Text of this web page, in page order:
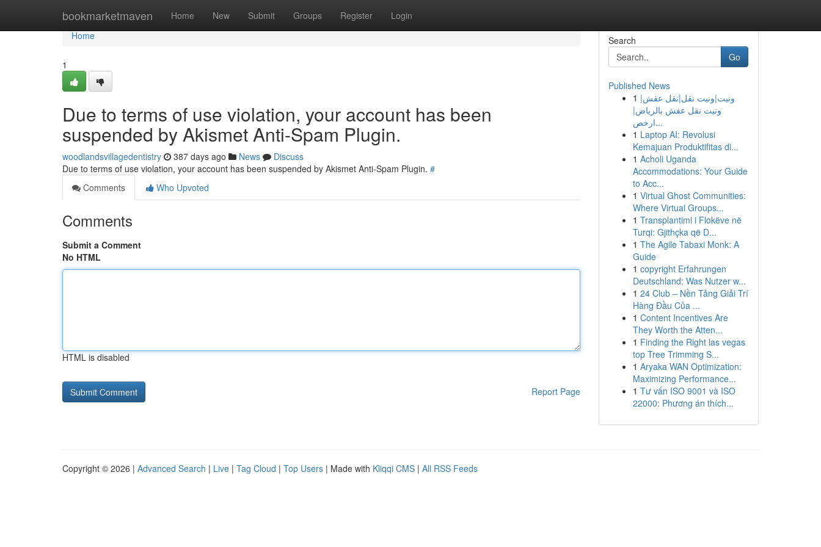
bookmarketmaven Home New Submit Groups Register Login
Home
Home
1
Due to terms of use violation, your account has been
suspended by Akismet Anti-Spam Plugin.
woodlandsvillagedentistry 387 days ago News
Discuss
Due to terms of use violation, your account has been suspended by Akismet Anti-Spam Plugin. #
Comments
Who Upvoted
Comments
Submit a Comment
No HTML
HTML is disabled
Report Page
Search
Go
Published News
1 ونيت|ونيت نقل|نقل عفش|
ونيت نقل عفش بالرياض|
ارخص...
1 Laptop AI: Revolusi
Kemajuan Produktifitas di...
1 Acholi Uganda
Accommodations: Your Guide
to Acc...
1 Virtual Ghost Communities:
Where Virtual Groups...
1 Transplantimi i Flokëve në
Turqi: Gjithçka që D...
1 The Agile Tabaxi Monk: A
Guide
1 copyright Erfahrungen
Deutschland: Was Nutzer w...
1 24 Club – Nền Tảng Giải Trí
Hàng Đầu Của ...
1 Content Incentives Are
They Worth the Atten...
1 Finding the Right las vegas
top Tree Trimming S...
1 Aryaka WAN Optimization:
Maximizing Performance...
1 Tư vấn ISO 9001 và ISO
22000: Phương án thích...
Copyright © 2026 | Advanced Search | Live | Tag Cloud | Top Users | Made with Kliqqi CMS | All RSS Feeds